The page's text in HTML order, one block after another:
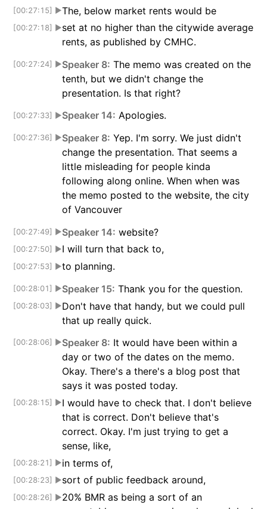
[00:27:15] ▶The, below market rents would be
[00:27:18] ▶set at no higher than the citywide average
rents, as published by CMHC.
[00:27:24] ▶Speaker 8: The memo was created on the
tenth, but we didn't change the
presentation. Is that right?
[00:27:33] ▶Speaker 14: Apologies.
[00:27:36] ▶Speaker 8: Yep. I'm sorry. We just didn't
change the presentation. That seems a
little misleading for people kinda
following along online. When when was
the memo posted to the website, the city
of Vancouver
[00:27:49] ▶Speaker 14: website?
[00:27:50] ▶I will turn that back to,
[00:27:53] ▶to planning.
[00:28:01] ▶Speaker 15: Thank you for the question.
[00:28:03] ▶Don't have that handy, but we could pull
that up really quick.
[00:28:06] ▶Speaker 8: It would have been within a
day or two of the dates on the memo.
Okay. There's a there's a blog post that
says it was posted today.
[00:28:15] ▶I would have to check that. I don't believe
that is correct. Don't believe that's
correct. Okay. I'm just trying to get a
sense, like,
[00:28:21] ▶in terms of,
[00:28:23] ▶sort of public feedback around,
[00:28:26] ▶20% BMR as being a sort of an